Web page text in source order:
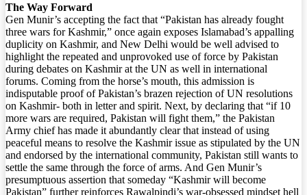
The Way Forward
Gen Munir’s accepting the fact that “Pakistan has already fought
three wars for Kashmir,” once again exposes Islamabad’s appalling
duplicity on Kashmir, and New Delhi would be well advised to
highlight the repeated and unprovoked use of force by Pakistan
during debates on Kashmir at the UN as well in international
forums. Coming from the horse’s mouth, this admission is
indisputable proof of Pakistan’s brazen rejection of UN resolutions
on Kashmir- both in letter and spirit. Next, by declaring that “if 10
more wars are required, Pakistan will fight them,” the Pakistan
Army chief has made it abundantly clear that instead of using
peaceful means to resolve the Kashmir issue as stipulated by the UN
and endorsed by the international community, Pakistan still wants to
settle the same through the force of arms. And Gen Munir’s
presumptuous assertion that someday “Kashmir will become
Pakistan” further reinforces Rawalpindi’s war-obsessed mindset hell